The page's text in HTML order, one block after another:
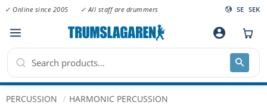
Menu
✓ Online since 2005 ✓ All staff are drummers SE SEK
account_circle
PERCUSSION HARMONIC PERCUSSION